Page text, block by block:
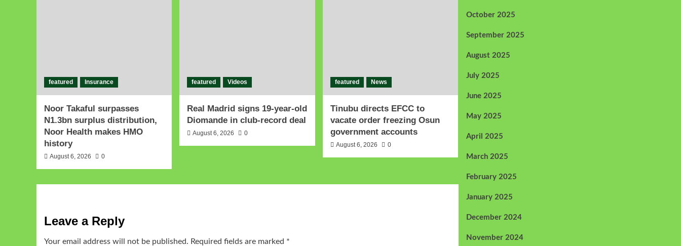
featured Insurance
Noor Takaful surpasses
N1.3bn surplus distribution,
Noor Health makes HMO
history
August 6, 2026 0
featured Videos
Real Madrid signs 19-year-old
Diomande in club-record deal
August 6, 2026 0
featured News
Tinubu directs EFCC to
vacate order freezing Osun
government accounts
August 6, 2026 0
Leave a Reply
Your email address will not be published. Required fields are marked *
October 2025
September 2025
August 2025
July 2025
June 2025
May 2025
April 2025
March 2025
February 2025
January 2025
December 2024
November 2024